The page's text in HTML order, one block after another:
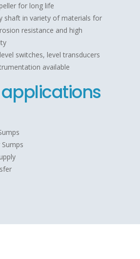
for long life
shaft in variety of materials for
resistance and high
switches, level transducers
available